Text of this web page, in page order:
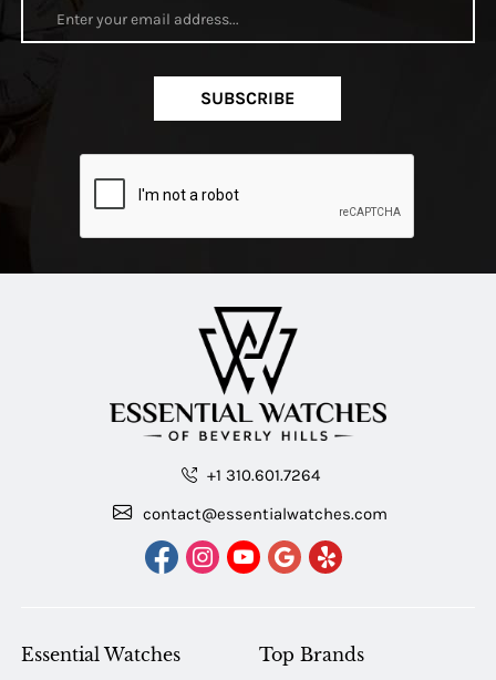
SUBSCRIBE
+1 310.601.7264
contact@essentialwatches.com
Essential Watches Top Brands